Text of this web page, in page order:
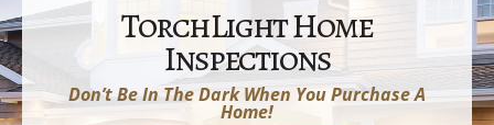
TorchLight Home
Inspections
Don’t Be In The Dark When You Purchase A
Home!